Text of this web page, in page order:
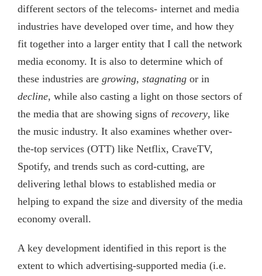
different sectors of the telecoms- internet and media
industries have developed over time, and how they
fit together into a larger entity that I call the network
media economy. It is also to determine which of
these industries are growing, stagnating or in
decline, while also casting a light on those sectors of
the media that are showing signs of recovery, like
the music industry. It also examines whether over-
the-top services (OTT) like Netflix, CraveTV,
Spotify, and trends such as cord-cutting, are
delivering lethal blows to established media or
helping to expand the size and diversity of the media
economy overall.
A key development identified in this report is the
extent to which advertising-supported media (i.e.